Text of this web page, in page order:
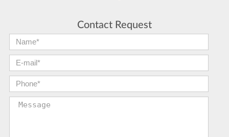
Contact Request
First Name:
E-mail:*
Phone:*
Message: